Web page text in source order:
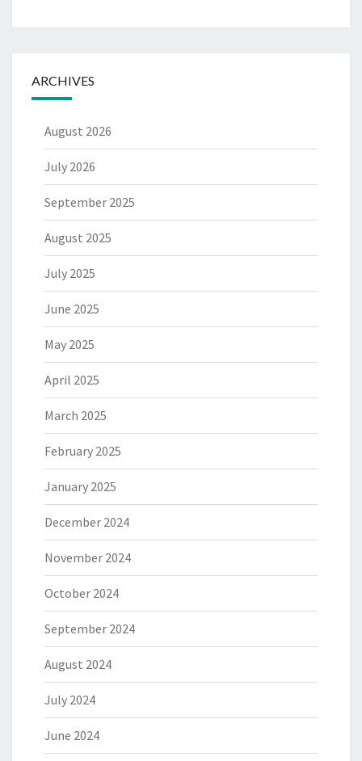
ARCHIVES
August 2026
July 2026
September 2025
August 2025
July 2025
June 2025
May 2025
April 2025
March 2025
February 2025
January 2025
December 2024
November 2024
October 2024
September 2024
August 2024
July 2024
June 2024